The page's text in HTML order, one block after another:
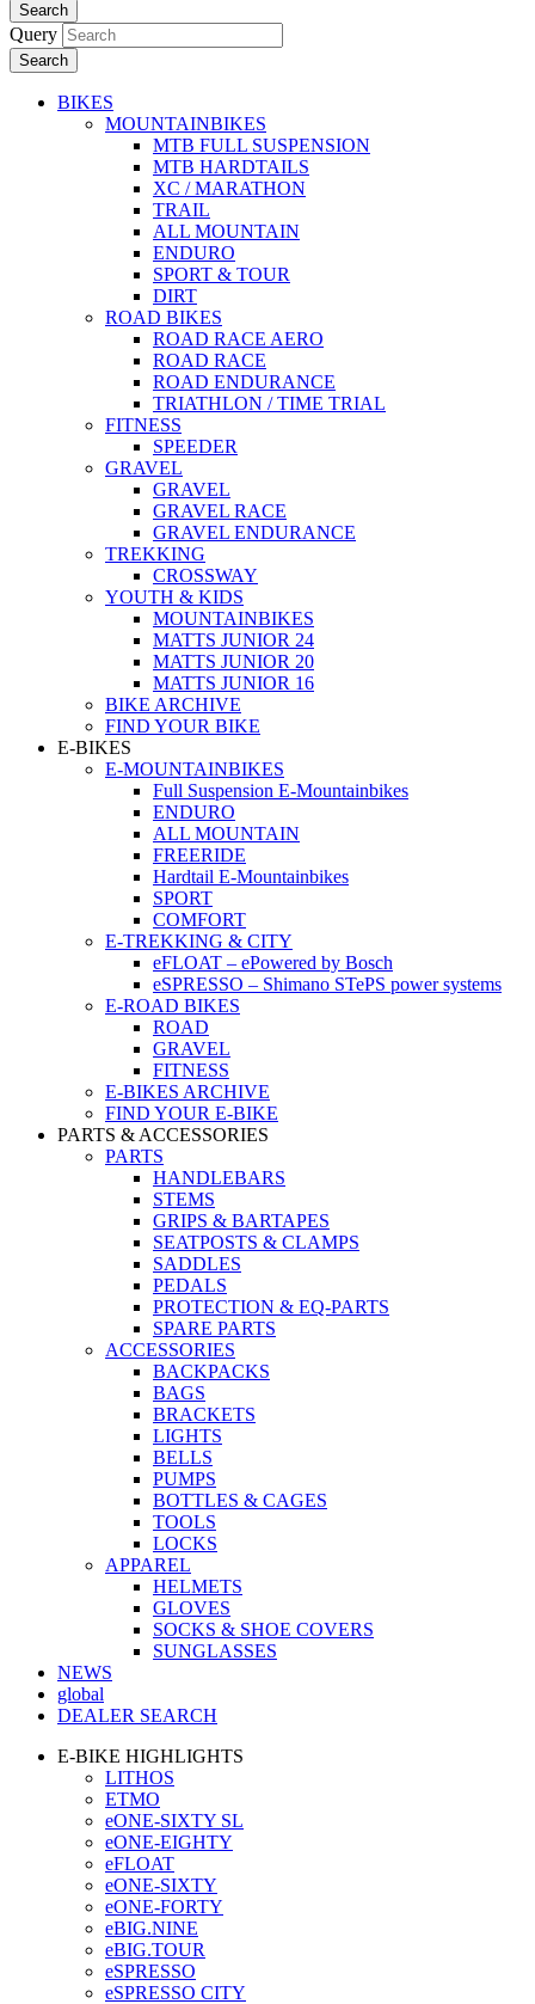
Search
Query
Search
BIKES
MOUNTAINBIKES
MTB FULL SUSPENSION
MTB HARDTAILS
XC / MARATHON
TRAIL
ALL MOUNTAIN
ENDURO
SPORT & TOUR
DIRT
ROAD BIKES
ROAD RACE AERO
ROAD RACE
ROAD ENDURANCE
TRIATHLON / TIME TRIAL
FITNESS
SPEEDER
GRAVEL
GRAVEL
GRAVEL RACE
GRAVEL ENDURANCE
TREKKING
CROSSWAY
YOUTH & KIDS
MOUNTAINBIKES
MATTS JUNIOR 24
MATTS JUNIOR 20
MATTS JUNIOR 16
BIKE ARCHIVE
FIND YOUR BIKE
E-BIKES
E-MOUNTAINBIKES
Full Suspension E-Mountainbikes
ENDURO
ALL MOUNTAIN
FREERIDE
Hardtail E-Mountainbikes
SPORT
COMFORT
E-TREKKING & CITY
eFLOAT – ePowered by Bosch
eSPRESSO – Shimano STePS power systems
E-ROAD BIKES
ROAD
GRAVEL
FITNESS
E-BIKES ARCHIVE
FIND YOUR E-BIKE
PARTS & ACCESSORIES
PARTS
HANDLEBARS
STEMS
GRIPS & BARTAPES
SEATPOSTS & CLAMPS
SADDLES
PEDALS
PROTECTION & EQ-PARTS
SPARE PARTS
ACCESSORIES
BACKPACKS
BAGS
BRACKETS
LIGHTS
BELLS
PUMPS
BOTTLES & CAGES
TOOLS
LOCKS
APPAREL
HELMETS
GLOVES
SOCKS & SHOE COVERS
SUNGLASSES
NEWS
global
DEALER SEARCH
E-BIKE HIGHLIGHTS
LITHOS
ETMO
eONE-SIXTY SL
eONE-EIGHTY
eFLOAT
eONE-SIXTY
eONE-FORTY
eBIG.NINE
eBIG.TOUR
eSPRESSO
eSPRESSO CITY